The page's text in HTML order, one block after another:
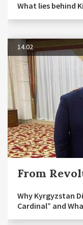
What lies behind
14.02
From
Why Kyrgyzstan
Cardinal” and